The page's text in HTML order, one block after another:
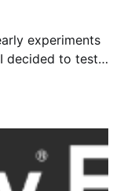
experiments
decided to test